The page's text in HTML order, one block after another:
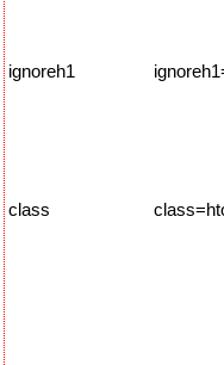
ignoreh1
class